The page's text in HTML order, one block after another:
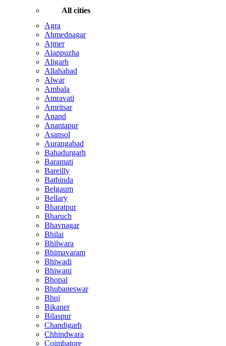
All cities
Agra
Ahmednagar
Ajmer
Alappuzha
Aligarh
Allahabad
Alwar
Ambala
Amravati
Amritsar
Anand
Anantapur
Asansol
Aurangabad
Bahadurgarh
Baramati
Bareilly
Bathinda
Belgaum
Bellary
Bharatpur
Bharuch
Bhavnagar
Bhilai
Bhilwara
Bhimavaram
Bhiwadi
Bhiwani
Bhopal
Bhubaneswar
Bhuj
Bikaner
Bilaspur
Chandigarh
Chhindwara
Coimbatore